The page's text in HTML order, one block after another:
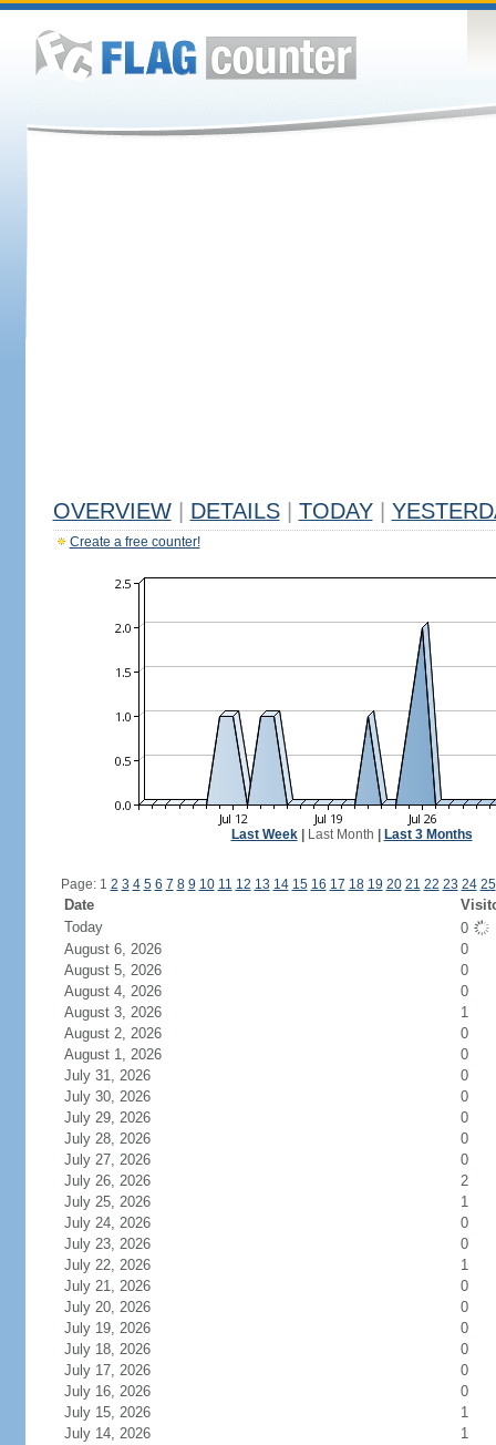
OVERVIEW DETAILS TODAY
Create a free counter!
Last Week| Last Month Last 3 Months
Page: 1 2 3 4 5 6 7 8 9 10 11 12 13 14 15 16 17 18 19 20 21 22 23 24 25
Date
Today
0
August 6, 2026
0
August 5, 2026
0
August 4, 2026
0
August 3, 2026
1
August 2, 2026
0
August 1, 2026
0
July 31, 2026
0
July 30, 2026
0
July 29, 2026
0
July 28, 2026
0
July 27, 2026
0
July 26, 2026
2
July 25, 2026
1
July 24, 2026
0
July 23, 2026
0
July 22, 2026
1
July 21, 2026
0
July 20, 2026
0
July 19, 2026
0
July 18, 2026
0
July 17, 2026
0
July 16, 2026
0
July 15, 2026
1
July 14, 2026
1